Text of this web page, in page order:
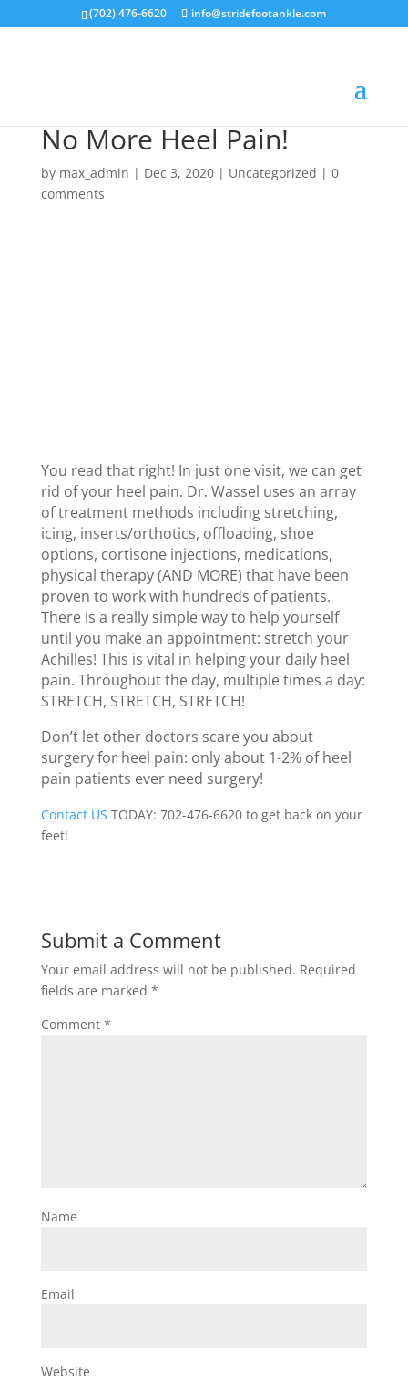
(702) 476-6620 info@stridefootankle.com
No More Heel Pain!
by max_admin | Dec 3, 2020| Uncategorized | 0
comments
You read that right! In just one visit, we can get
rid of your heel pain. Dr. Wassel uses an array
of treatment methods including stretching,
icing, inserts/orthotics, offloading, shoe
options, cortisone injections, medications,
physical therapy (AND MORE) that have been
proven to work with hundreds of patients.
There is a really simple way to help yourself
until you make an appointment: stretch your
Achilles! This is vital in helping your daily heel
pain. Throughout the day, multiple times a day:
STRETCH, STRETCH, STRETCH!
Don’t let other doctors scare you about
surgery for heel pain: only about 1-2% of heel
pain patients ever need surgery!
Contact US TODAY: 702-476-6620 to get back on your
feet!
Submit a Comment
Your email address will not be published. Required
fields are marked *
Comment *
Name
Email
Website